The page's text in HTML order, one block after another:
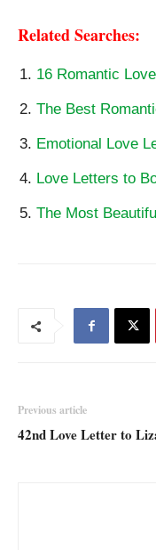
Related Searches:
16 Romantic
The Best
Emotional Love
Love Letters to
The Most
Previous article
42nd Love Letter to